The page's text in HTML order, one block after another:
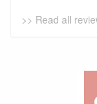
>> Read all